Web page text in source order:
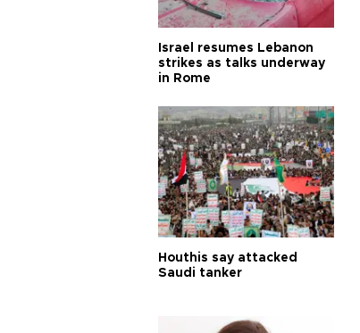
Israel resumes Lebanon
strikes as talks underway
in Rome
Houthis say attacked
Saudi tanker